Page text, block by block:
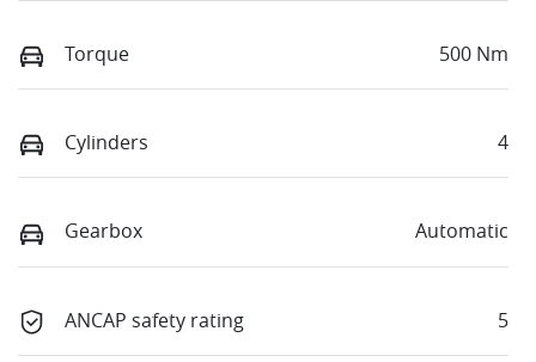
Torque 500 Nm
Cylinders 4
Gearbox Automatic
ANCAP safety rating 5